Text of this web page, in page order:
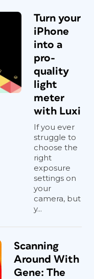
Turn your
iPhone
into a
pro-
quality
light
meter
with Luxi
If you ever
struggle to
choose the
right
exposure
settings on
your
camera, but
y...
Scanning
Around With
Gene: The